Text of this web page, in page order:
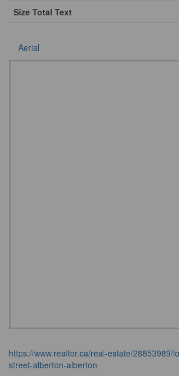
Size Total Text
Aerial
https://www.realtor.ca/real-estate/28853989/
street-alberton-alberton